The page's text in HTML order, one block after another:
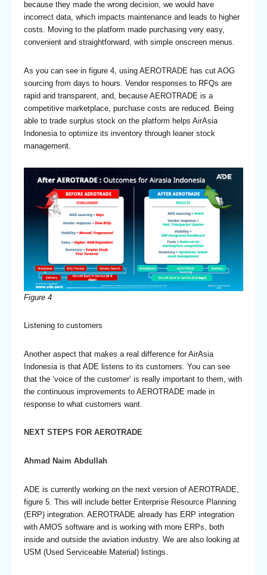
because they made the wrong decision, we would have
incorrect data, which impacts maintenance and leads to higher
costs. Moving to the platform made purchasing very easy,
convenient and straightforward, with simple onscreen menus.
As you can see in figure 4, using AEROTRADE has cut AOG
sourcing from days to hours. Vendor responses to RFQs are
rapid and transparent, and, because AEROTRADE is a
competitive marketplace, purchase costs are reduced. Being
able to trade surplus stock on the platform helps AirAsia
Indonesia to optimize its inventory through leaner stock
management.
Figure 4
Listening to customers
Another aspect that makes a real difference for AirAsia
Indonesia is that ADE listens to its customers. You can see
that the ‘voice of the customer’ is really important to them, with
the continuous improvements to AEROTRADE made in
response to what customers want.
NEXT STEPS FOR AEROTRADE
Ahmad Naim Abdullah
ADE is currently working on the next version of AEROTRADE,
figure 5. This will include better Enterprise Resource Planning
(ERP) integration. AEROTRADE already has ERP integration
with AMOS software and is working with more ERPs, both
inside and outside the aviation industry. We are also looking at
USM (Used Serviceable Material) listings.